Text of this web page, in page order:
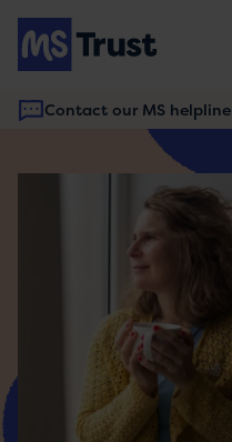
Skip
main
content
Contact our MS helpline
navigation